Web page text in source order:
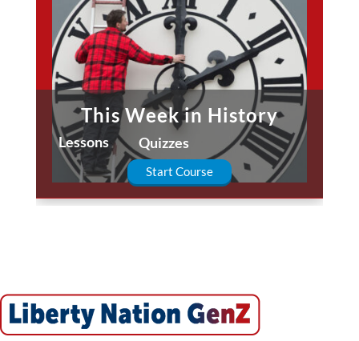
This Week in History
Lessons Quizzes
Start Course